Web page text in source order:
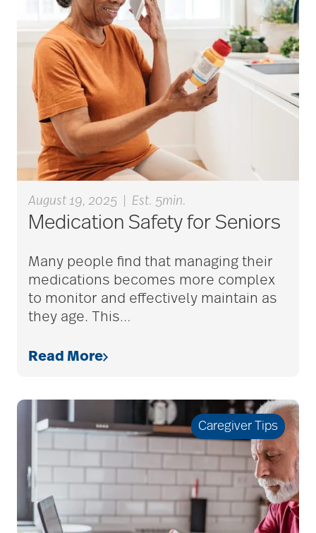
activites
activities for seniors
Activities in Nature
adaptive clothing
adult child
adult children
advanced care
planning
Ageism
August 19, 2025 Est. 5min.
Medication Safety for Seniors
Many people find that managing their
medications becomes more complex
to monitor and effectively maintain as
they age. This…
Read More
Caregiver Tips